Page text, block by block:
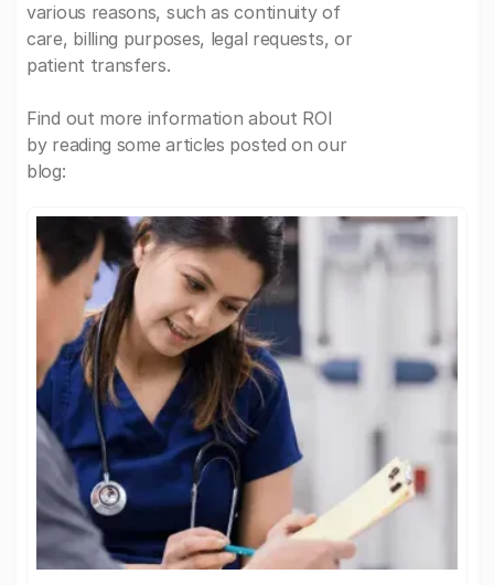
various reasons, such as continuity of
care, billing purposes, legal requests, or
patient transfers.
Find out more information about ROI
by reading some articles posted on our
blog: